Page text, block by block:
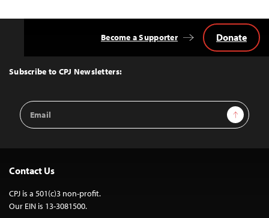
Top
Subscribe to CPJ Newsletters:
Email
Address
Sign Up
Become a Supporter Donate
Contact Us
CPJ is a 501(c)3 non-profit.
Our EIN is 13-3081500.